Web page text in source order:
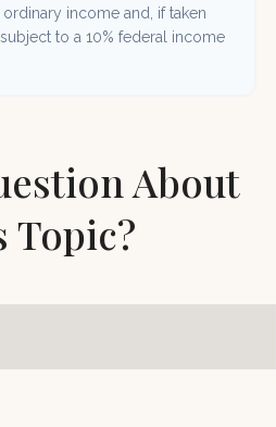
income and, if taken
to a 10% federal income
About
Topic?